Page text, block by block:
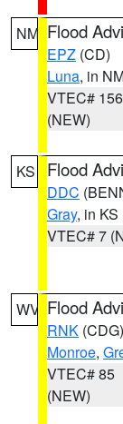
NM Flood
EPZ (CD)
Luna, in
VTEC# 156
(NEW)
KS Flood
DDC
Gray, in KS
VTEC# 7
WV Flood
RNK (CDG)
Monroe,
VTEC# 85
(NEW)